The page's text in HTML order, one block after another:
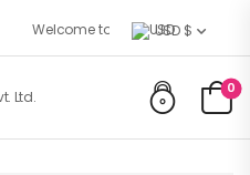
Welcome to Kalachakra
USD $
0